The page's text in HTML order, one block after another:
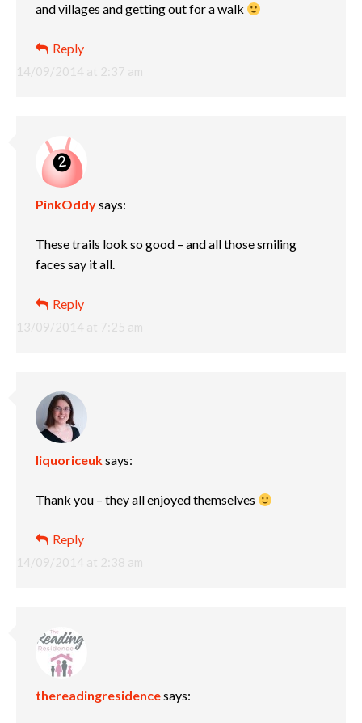
14/09/2014 at 2:37 am
and villages and getting out for a walk
Reply
PinkOddysays:
13/09/2014 at 7:25 am
These trails look so good – and all those smiling
faces say it all.
Reply
liquoriceuksays:
14/09/2014 at 2:38 am
Thank you – they all enjoyed themselves
Reply
thereadingresidencesays: